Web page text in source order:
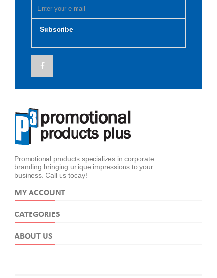
Subscribe
Promotional products specializes in corporate
branding bringing unique impressions to your
business. Call us today!
MY ACCOUNT
CATEGORIES
ABOUT US